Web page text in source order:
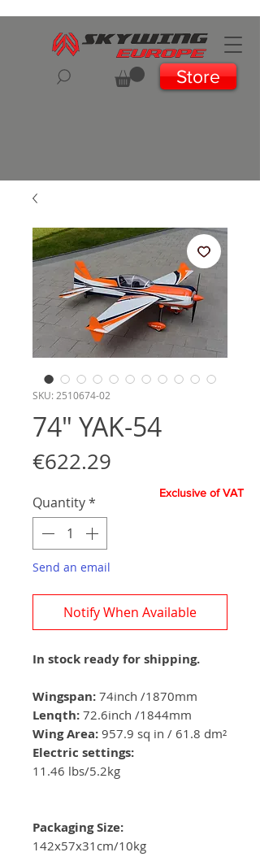
Store
SKU: 2510674-02
74" YAK-54
€622.29
Quantity*
Send an email
Notify When Available
In stock ready for shipping.
Wingspan: 74inch /1870mm
Lenqth: 72.6inch /1844mm
Wing Area: 957.9 sq in / 61.8 dm²
Electric settings:
11.46 lbs/5.2kg
Packaging Size:
142x57x31cm/10kg
Exclusive of VAT